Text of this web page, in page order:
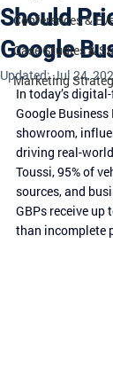
Conferences &
Case Studies &
Marketing
Should
Google
Updated:Jul 24,
In today’s
Google
showroom,
driving real-
Toussi, 95% of
sources, and
GBPs receive up
than incomplete